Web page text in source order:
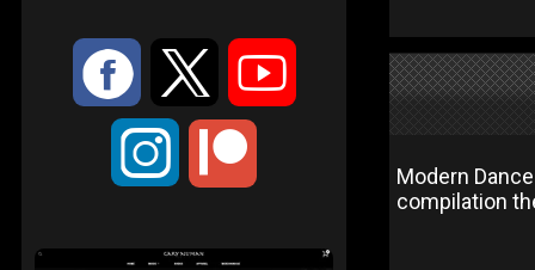
: 9 <
;
Modern
compilation